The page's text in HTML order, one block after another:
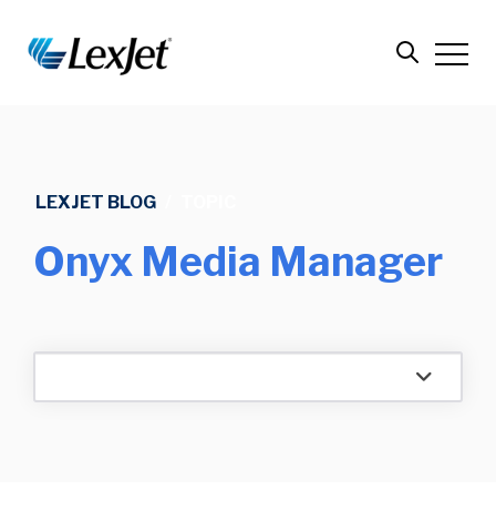
LEXJET BLOG
Onyx Media Manager